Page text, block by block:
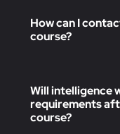
How can I
course?
Will intelligence
requirements
course?